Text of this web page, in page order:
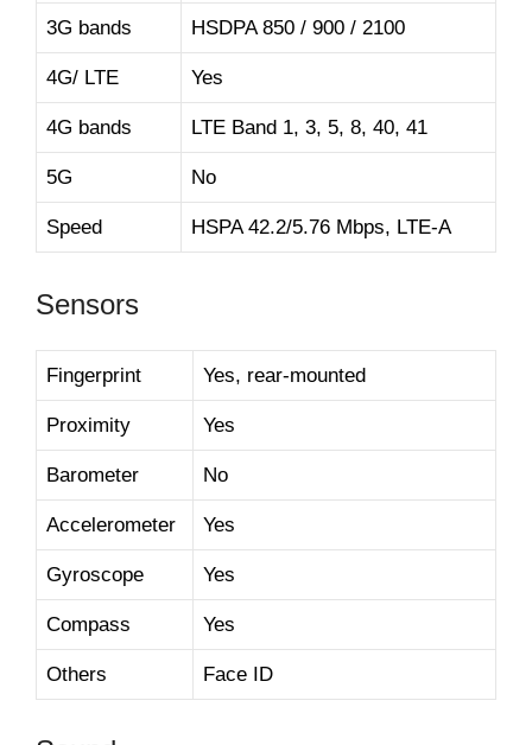
3G bands HSDPA 850 / 900 / 2100
4G/ LTE Yes
4G bands LTE Band 1, 3, 5, 8, 40, 41
5G No
Speed HSPA 42.2/5.76 Mbps, LTE-A
Sensors
Fingerprint Yes, rear-mounted
Proximity Yes
Barometer No
Accelerometer Yes
Gyroscope Yes
Compass Yes
Others Face ID